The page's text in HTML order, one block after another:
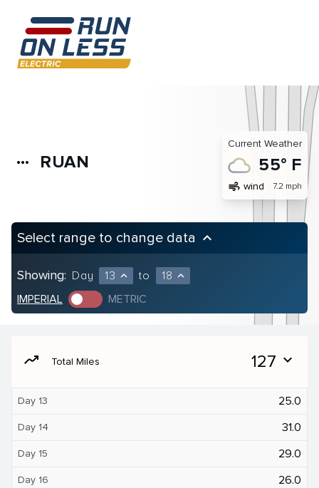
more_horiz RUAN
Current Weather
55° F
air wind 7.2 mph
Select range to change data keyboard_arrow_up
Showing: Day 13 expand_less to 18 expand_less
IMPERIAL METRIC
moving Total Miles 127 expand_more
Day 13 25.0
Day 14 31.0
Day 15 29.0
Day 16 26.0